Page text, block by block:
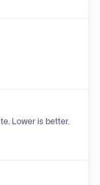
Lower is better.